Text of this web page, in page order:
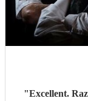
"Excellent.